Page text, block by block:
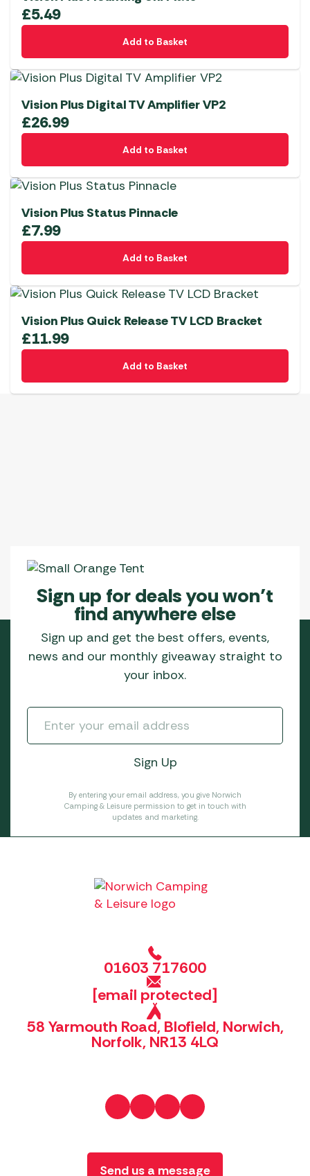
£5.49
Add to Basket
Vision Plus Digital TV Amplifier VP2
£26.99
Add to Basket
Vision Plus Status Pinnacle
£7.99
Add to Basket
Vision Plus Quick Release TV LCD Bracket
£11.99
Add to Basket
Sign up for deals you won’t
find anywhere else
Sign up and get the best offers, events,
news and our monthly giveaway straight to
your inbox.
By entering your email address, you give Norwich
Camping & Leisure permission to get in touch with
updates and marketing.
01603 717600
[email protected]
58 Yarmouth Road, Blofield, Norwich,
Norfolk, NR13 4LQ
Send us a message